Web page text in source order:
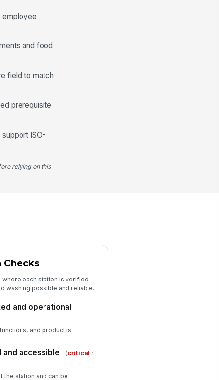
employee
and food
field to match
prerequisite
ISO-
relying on this
Checks
each station is verified
washing possible and reliable.
and operational
and product is
and accessible (critical ·
the station and can be